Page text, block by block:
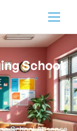
School
School Absence